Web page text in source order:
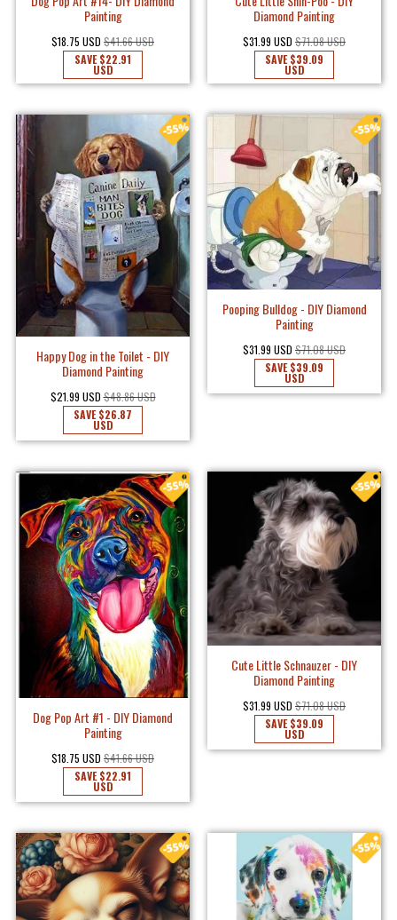
Painting
$18.75 USD $41.66 USD
SAVE$22.91
USD
Diamond Painting
$31.99 USD $71.08 USD
SAVE$39.09
USD
Happy Dog in the Toilet - DIY
Diamond Painting
$21.99 USD $48.86 USD
SAVE$26.87
USD
Pooping Bulldog - DIY Diamond
Painting
$31.99 USD $71.08 USD
SAVE$39.09
USD
Dog Pop Art #1 - DIY Diamond
Painting
$18.75 USD $41.66 USD
SAVE$22.91
USD
Cute Little Schnauzer - DIY
Diamond Painting
$31.99 USD $71.08 USD
SAVE$39.09
USD